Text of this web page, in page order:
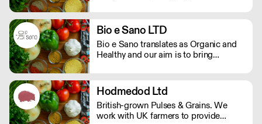
food-safe durability, and a refined
finish. Nothing like what you see in the
market today!
Bio e Sano LTD
Bio e Sano translates as Organic and
Healthy and our aim is to bring
create and distribute a range of plant
based and free from products that
never compromise on quality. Please
note we can only delivery by pallet , 72
Hodmedod Ltd
British-grown Pulses & Grains. We
work with UK farmers to provide